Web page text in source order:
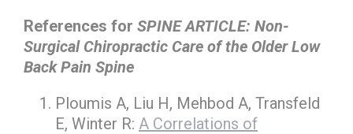
References for SPINE ARTICLE: Non-
Surgical Chiropractic Care of the Older Low
Back Pain Spine
Ploumis A, Liu H, Mehbod A, Transfeld
E, Winter R: A Correlations of